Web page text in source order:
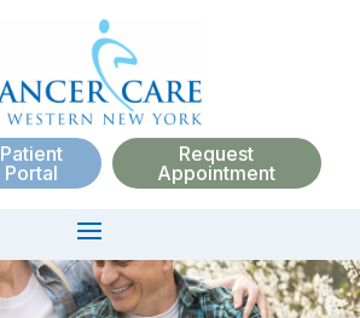
Patient
Portal
Request
Appointment